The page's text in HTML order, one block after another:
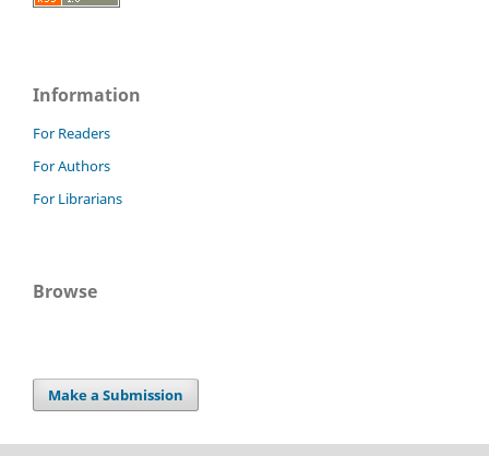
Information
For Readers
For Authors
For Librarians
Browse
Make a Submission